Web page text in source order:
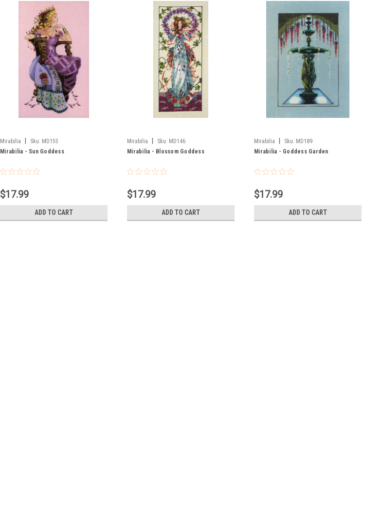
Mirabilia Sku: MD155
Mirabilia - Sun Goddess
$17.99
ADD TO CART
Mirabilia Sku: MD146
Mirabilia - Blossom Goddess
$17.99
ADD TO CART
Mirabilia Sku: MD189
Mirabilia - Goddess Garden
$17.99
ADD TO CART